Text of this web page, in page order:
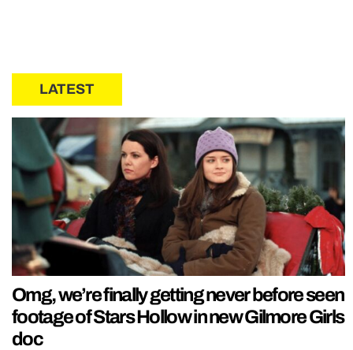
LATEST
Omg, we’re finally getting never before seen
footage of Stars Hollow in new Gilmore Girls
doc